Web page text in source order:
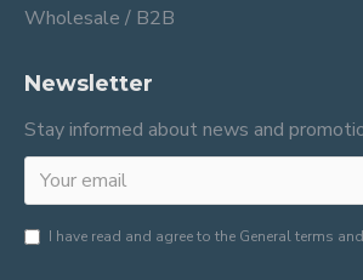
Wholesale / B2B
Newsletter
Stay informed about news and
I have read and agree to the General terms